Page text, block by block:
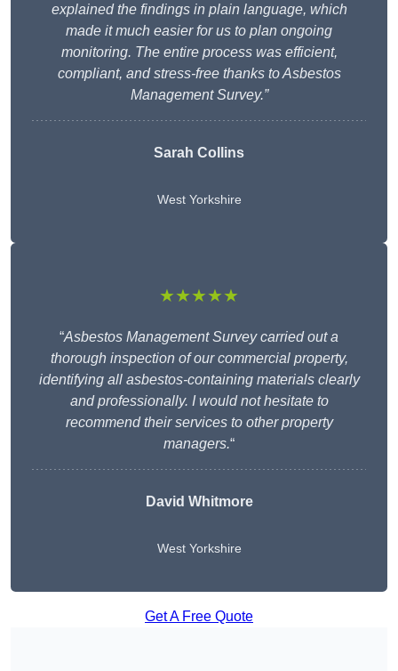
explained the findings in plain language, which
made it much easier for us to plan ongoing
monitoring. The entire process was efficient,
compliant, and stress-free thanks to Asbestos
Management Survey.”
Sarah Collins
West Yorkshire
★★★★★
“Asbestos Management Survey carried out a
thorough inspection of our commercial property,
identifying all asbestos-containing materials clearly
and professionally. I would not hesitate to
recommend their services to other property
managers.“
David Whitmore
West Yorkshire
Get A Free Quote